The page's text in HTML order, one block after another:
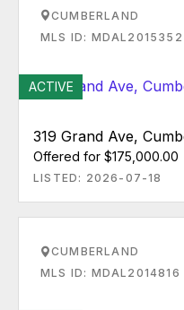
CUMBERLAND
MLS ID: MDAL2015352
ACTIVE
319 Grand Ave,
Offered for $175,000.00
LISTED: 2026-07-18
CUMBERLAND
MLS ID: MDAL2014816